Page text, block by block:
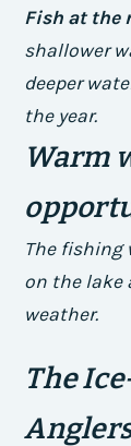
Fish at the
shallower
deeper
the year.
Warm
The fishing
on the lake
weather.
The